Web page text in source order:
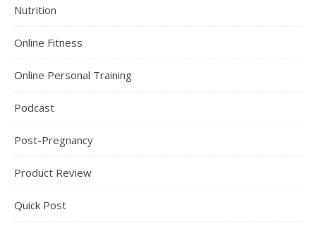
Nutrition
Online Fitness
Online Personal Training
Podcast
Post-Pregnancy
Product Review
Quick Post